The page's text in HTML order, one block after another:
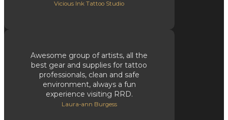
Vicious Ink Tattoo Studio
Awesome group of artists, all the
best gear and supplies for tattoo
professionals, clean and safe
environment, always a fun
experience visiting RRD.
Laura-ann Burgess